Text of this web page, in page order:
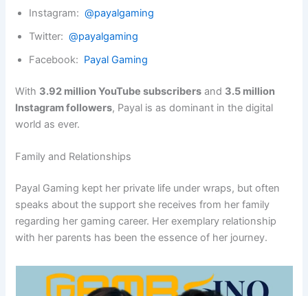
Instagram:@payalgaming
Twitter:@payalgaming
Facebook: Payal Gaming
With 3.92 million YouTube subscribers and 3.5 million
Instagram followers, Payal is as dominant in the digital
world as ever.
Family and Relationships
Payal Gaming kept her private life under wraps, but often
speaks about the support she receives from her family
regarding her gaming career. Her exemplary relationship
with her parents has been the essence of her journey.